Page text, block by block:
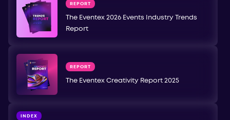
REPORT
The Eventex 2026 Events Industry Trends
Report
REPORT
The Eventex Creativity Report 2025
INDEX